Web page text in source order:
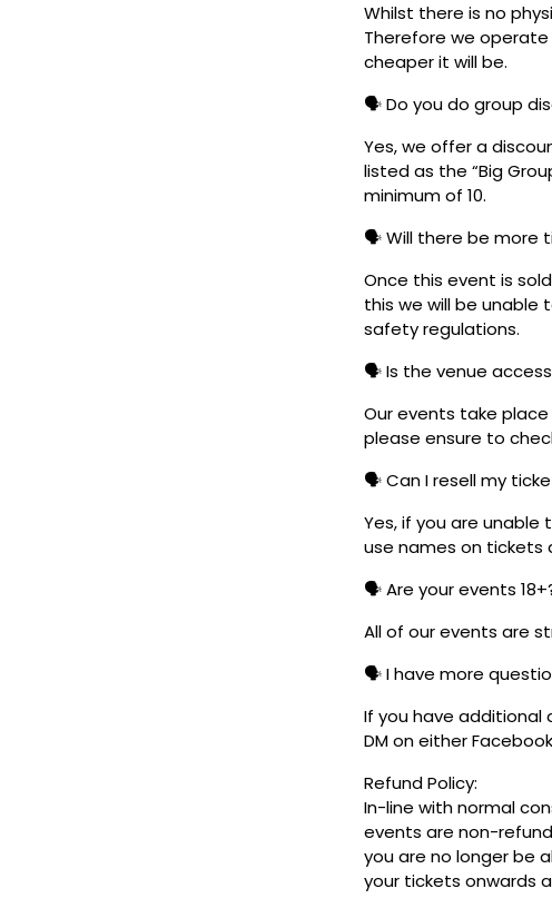
Whilst there is no
Therefore we
cheaper it will be.
🗣️ Do you do group
Yes, we offer a
listed as the “Big
minimum of 10.
🗣️ Will there be more
Once this event is
this we will be
safety regulations.
🗣️ Is the venue
Our events take
please ensure to
🗣️ Can I resell my
Yes, if you are
use names on tickets
🗣️ Are your events
All of our events are
🗣️ I have more
If you have additional
DM on either
Refund Policy:
In-line with normal
events are non-
you are no longer be
your tickets onwards